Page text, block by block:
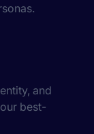
and
best-